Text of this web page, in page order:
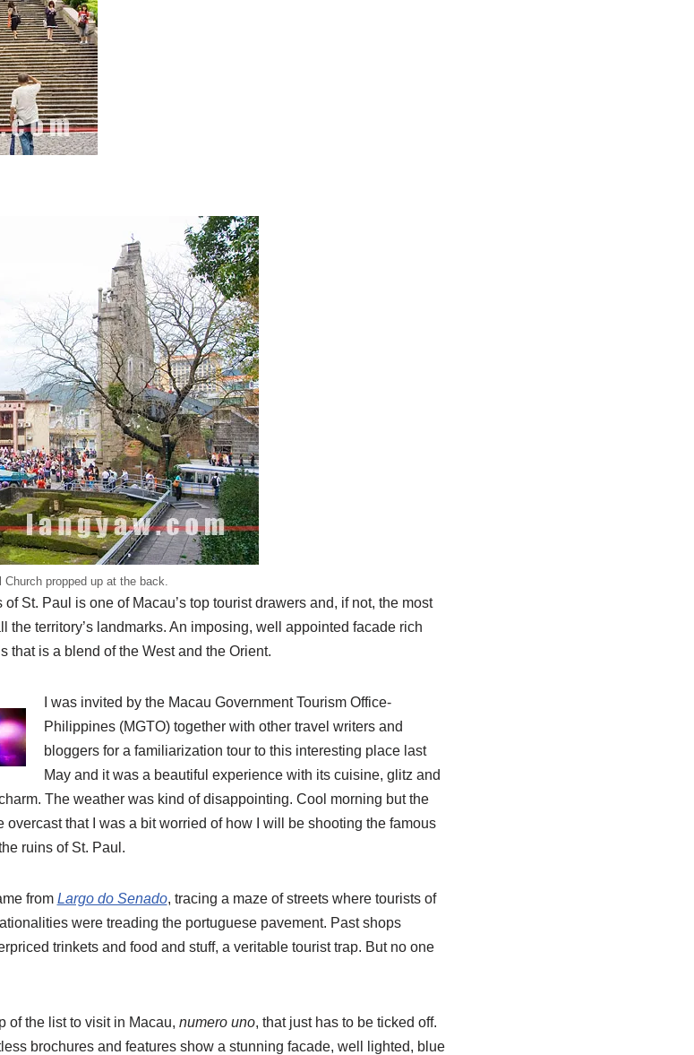
propped up at the back.
of St. Paul is one of Macau’s top tourist drawers and, if not, the most
the territory’s landmarks. An imposing, well appointed facade rich
that is a blend of the West and the Orient.
I was invited by the Macau Government Tourism Office-
Philippines (MGTO) together with other travel writers and
bloggers for a familiarization tour to this interesting place last
May and it was a beautiful experience with its cuisine, glitz and
The weather was kind of disappointing. Cool morning but the
overcast that I was a bit worried of how I will be shooting the famous
ruins of St. Paul.
from Largo do Senado, tracing a maze of streets where tourists of
were treading the portuguese pavement. Past shops
trinkets and food and stuff, a veritable tourist trap. But no one
of the list to visit in Macau, numero uno, that just has to be ticked off.
brochures and features show a stunning facade, well lighted, blue